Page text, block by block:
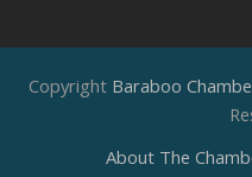
Copyright Baraboo
About The